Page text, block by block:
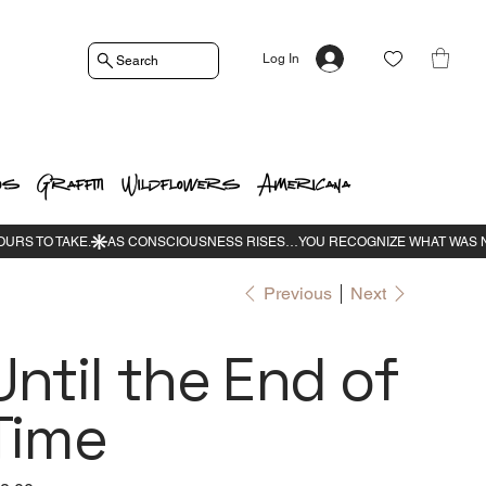
Graffiti Wildflowers Americana
Log In
Search
Previous Next
the End of